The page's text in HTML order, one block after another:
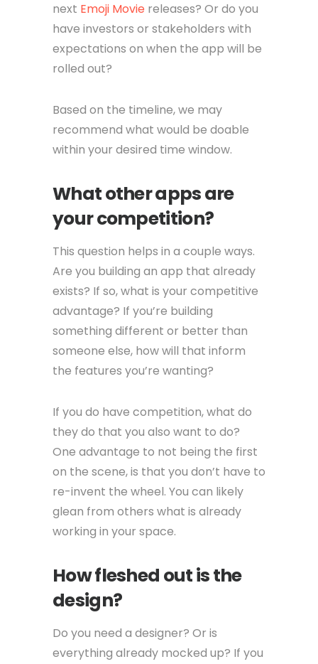
next Emoji Movie releases? Or do you
have investors or stakeholders with
expectations on when the app will be
rolled out?
Based on the timeline, we may
recommend what would be doable
within your desired time window.
What other apps are
your competition?
This question helps in a couple ways.
Are you building an app that already
exists? If so, what is your competitive
advantage? If you’re building
something different or better than
someone else, how will that inform
the features you’re wanting?
If you do have competition, what do
they do that you also want to do?
One advantage to not being the first
on the scene, is that you don’t have to
re-invent the wheel. You can likely
glean from others what is already
working in your space.
How fleshed out is the
design?
Do you need a designer? Or is
everything already mocked up? If you